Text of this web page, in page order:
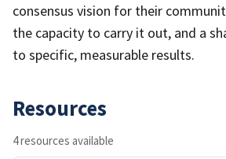
consensus vision for their
the capacity to carry it out, and a
to specific, measurable results.
Resources
4 resources available